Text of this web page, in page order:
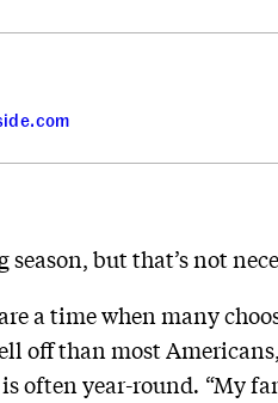
season, but that’s not
a time when many
off than most
often year-round. “My